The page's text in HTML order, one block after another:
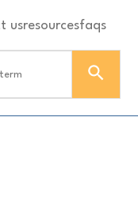
usresourcesfaqs